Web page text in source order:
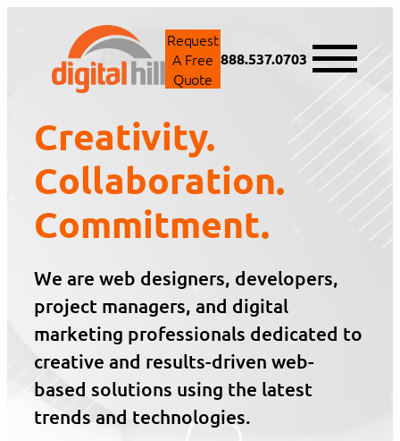
Request
A Free
Quote
888.537.0703
Creativity.
Collaboration.
Commitment.
We are web designers, developers,
project managers, and digital
marketing professionals dedicated to
creative and results-driven web-
based solutions using the latest
trends and technologies.